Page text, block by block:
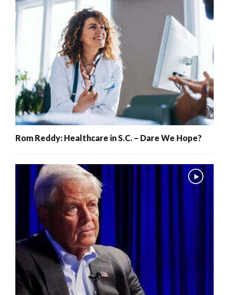
Rom Reddy: Healthcare in S.C. – Dare We Hope?